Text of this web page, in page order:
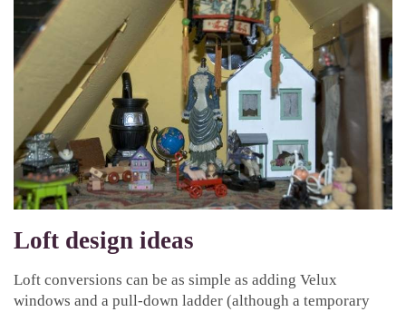
Loft design ideas
Loft conversions can be as simple as adding Velux
windows and a pull-down ladder (although a temporary